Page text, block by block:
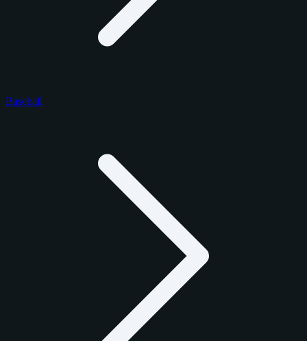
Baseball